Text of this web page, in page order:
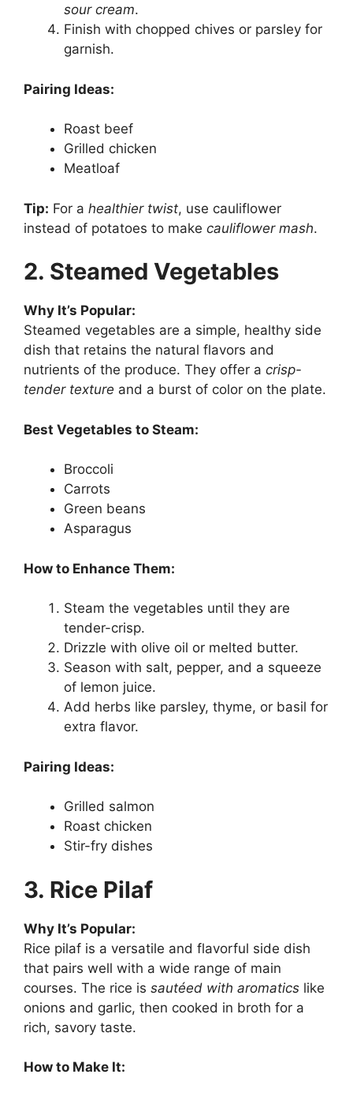
sour cream.
Finish with chopped chives or parsley for
garnish.
Pairing Ideas:
Roast beef
Grilled chicken
Meatloaf
Tip: For a healthier twist, use cauliflower
instead of potatoes to make cauliflower mash.
2. Steamed Vegetables
Why It’s Popular:
Steamed vegetables are a simple, healthy side
dish that retains the natural flavors and
nutrients of the produce. They offer a crisp-
tender texture and a burst of color on the plate.
Best Vegetables to Steam:
Broccoli
Carrots
Green beans
Asparagus
How to Enhance Them:
Steam the vegetables until they are
tender-crisp.
Drizzle with olive oil or melted butter.
Season with salt, pepper, and a squeeze
of lemon juice.
Add herbs like parsley, thyme, or basil for
extra flavor.
Pairing Ideas:
Grilled salmon
Roast chicken
Stir-fry dishes
3. Rice Pilaf
Why It’s Popular:
Rice pilaf is a versatile and flavorful side dish
that pairs well with a wide range of main
courses. The rice is sautéed with aromatics like
onions and garlic, then cooked in broth for a
rich, savory taste.
How to Make It: